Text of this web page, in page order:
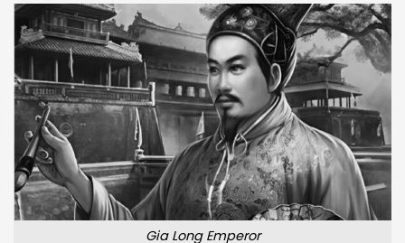
Gia Long Emperor